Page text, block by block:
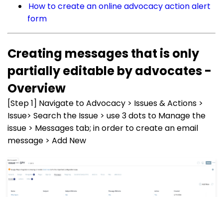
How to create an online advocacy action alert
form
Creating messages that is only
partially editable by advocates -
Overview
[Step 1] Navigate to Advocacy > Issues & Actions >
Issue> Search the Issue > use 3 dots to Manage the
issue > Messages tab; in order to create an email
message > Add New